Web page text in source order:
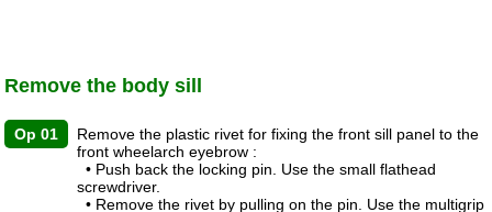
Remove the body sill
Op 01
Remove the plastic rivet for fixing the front sill panel to the
front wheelarch eyebrow :
• Push back the locking pin. Use the small flathead
screwdriver.
• Remove the rivet by pulling on the pin. Use the multigrip